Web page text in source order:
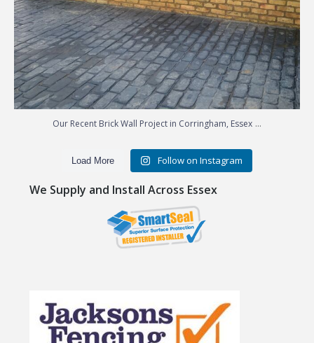
Our Recent Brick Wall Project in Corringham, Essex ...
Load More Follow on Instagram
We Supply and Install Across Essex